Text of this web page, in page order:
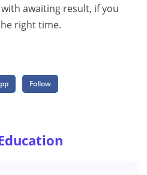
awaiting result, if you
right time.
Follow